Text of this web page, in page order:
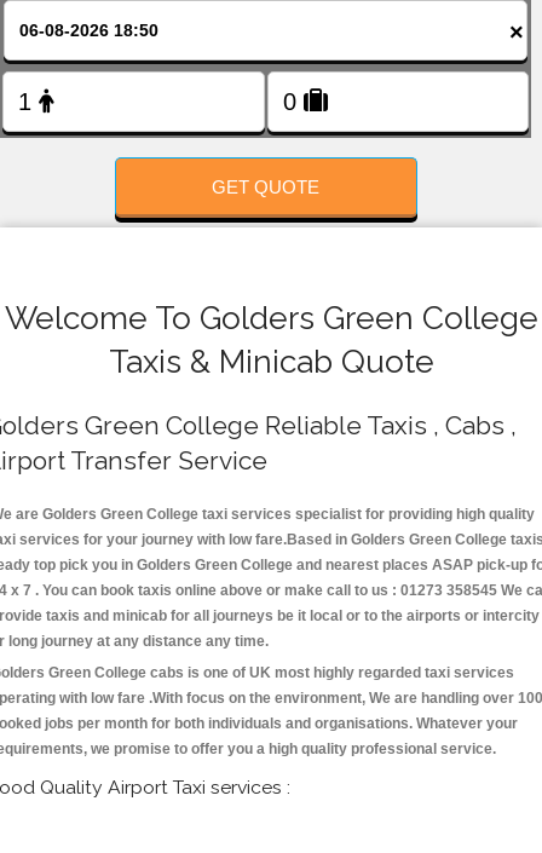
×
GET QUOTE
Welcome To Golders Green College
Taxis & Minicab Quote
Green College Reliable Taxis , Cabs ,
Transfer Service
are Golders Green College taxi services specialist for providing high quality
services for your journey with low fare.Based in Golders Green College
top pick you in Golders Green College and nearest places ASAP pick-up
x 7 . You can book taxis online above or make call to us : 01273 358545 We
taxis and minicab for all journeys be it local or to the airports or intercity
long journey at any distance any time.
Green College cabs is one of UK most highly regarded taxi services
with low fare .With focus on the environment, We are handling over
jobs per month for both individuals and organisations. Whatever your
we promise to offer you a high quality professional service.
Quality Airport Taxi services :